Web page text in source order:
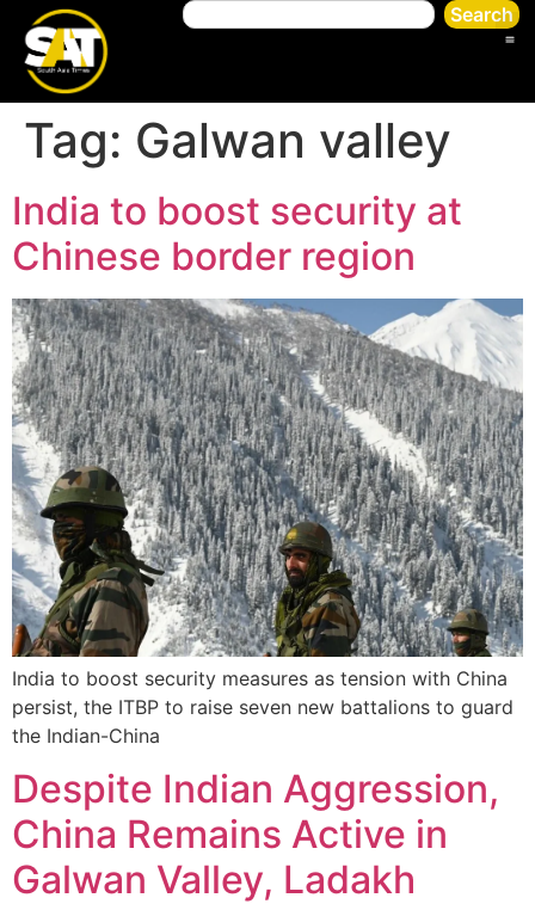
Search
Tag: Galwan valley
India to boost security at
Chinese border region
India to boost security measures as tension with China
persist, the ITBP to raise seven new battalions to guard
the Indian-China
Despite Indian Aggression,
China Remains Active in
Galwan Valley, Ladakh